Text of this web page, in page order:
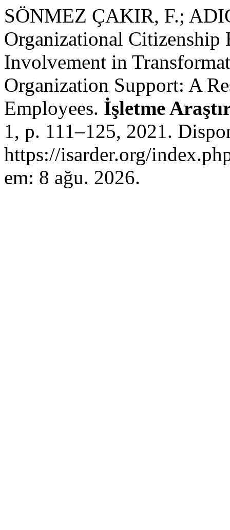
SÖNMEZ ÇAKIR, F.;
Organizational Citizenship
Involvement in
Organization Support: A
Employees. İşletme
1, p. 111–125, 2021.
https://isarder.org/
em: 8 ağu. 2026.